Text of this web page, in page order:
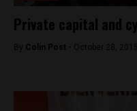
Private capital and
By Colin Post - October 28, 2015